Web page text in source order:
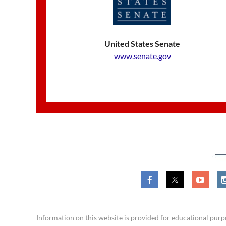
United States Senate
www.senate.gov
​Information on this website is provided for educational